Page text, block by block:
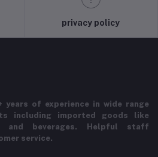
privacy policy
years of experience in wide range
including imported goods like
and beverages. Helpful staff
service.